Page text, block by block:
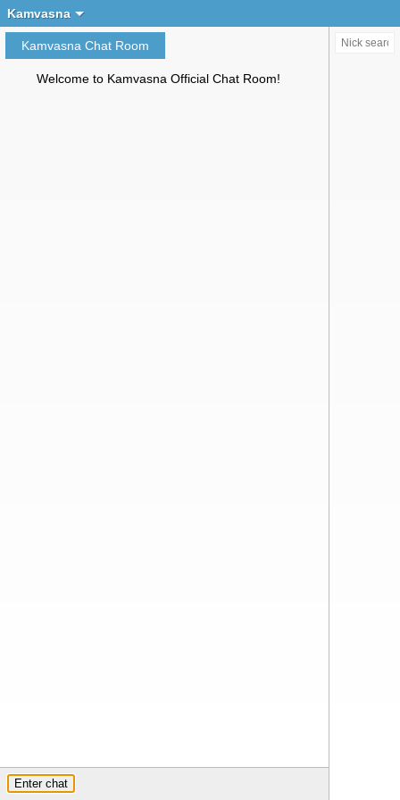
Kamvasna
Kamvasna Chat Room
Welcome to Kamvasna Official Chat Room!
Create chat